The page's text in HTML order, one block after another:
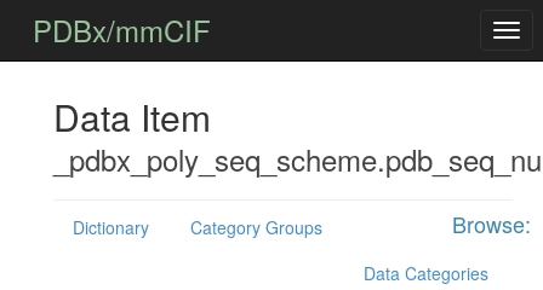
PDBx/mmCIF
Data Item
Browse:
Dictionary
Category Groups
Data Categories